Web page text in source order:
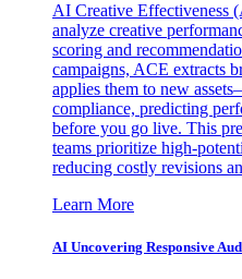
AI Creative Effectiveness
analyze creative
scoring and
campaigns, ACE extracts
applies them to new
compliance, predicting
before you go live. This
teams prioritize high-
reducing costly revisions
Learn More
AI Uncovering Responsive